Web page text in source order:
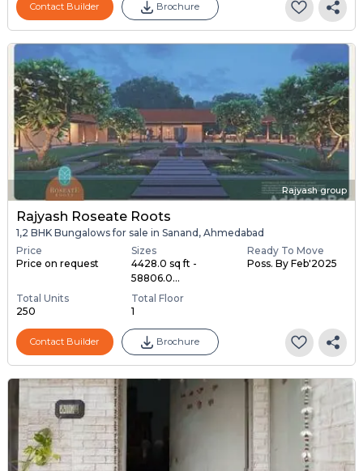
Contact Builder Brochure
Rajyash group
Rajyash Roseate Roots
1,2 BHK Bungalows for sale in Sanand, Ahmedabad
Price
Price on request
Sizes
4428.0 sq ft -
58806.0...
Ready To Move
Poss. By Feb'2025
Total Units
250
Total Floor
1
Contact Builder Brochure